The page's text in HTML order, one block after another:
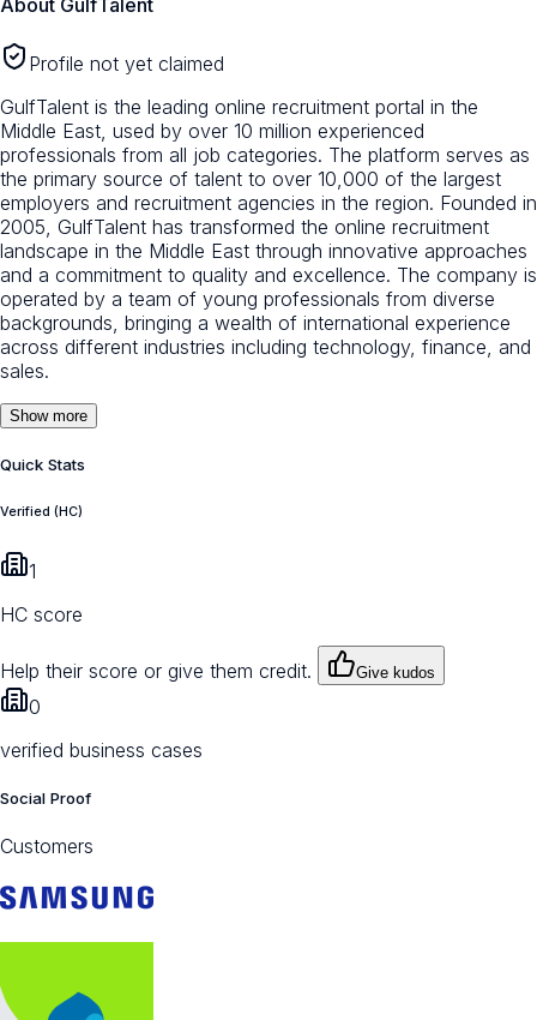
Profile not yet claimed
GulfTalent is the leading online recruitment portal in the
Middle East, used by over 10 million experienced
professionals from all job categories. The platform serves as
the primary source of talent to over 10,000 of the largest
employers and recruitment agencies in the region. Founded in
2005, GulfTalent has transformed the online recruitment
landscape in the Middle East through innovative approaches
and a commitment to quality and excellence. The company is
operated by a team of young professionals from diverse
backgrounds, bringing a wealth of international experience
across different industries including technology, finance, and
sales.
Show more
Quick Stats
Verified (HC)
1
HC score
Help their score or give them credit. Give kudos
0
verified business cases
Social Proof
Customers